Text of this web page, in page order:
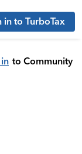
in to TurboTax
to Community